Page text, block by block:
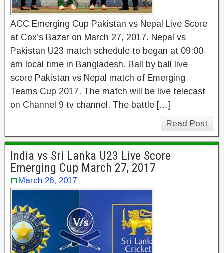
ACC Emerging Cup Pakistan vs Nepal Live Score
at Cox’s Bazar on March 27, 2017. Nepal vs
Pakistan U23 match schedule to began at 09:00
am local time in Bangladesh. Ball by ball live
score Pakistan vs Nepal match of Emerging
Teams Cup 2017. The match will be live telecast
on Channel 9 tv channel. The battle […]
Read Post
India vs Sri Lanka U23 Live Score
Emerging Cup March 27, 2017
March 26, 2017